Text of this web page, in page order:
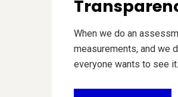
When we do an
measurements, and we
everyone wants to see